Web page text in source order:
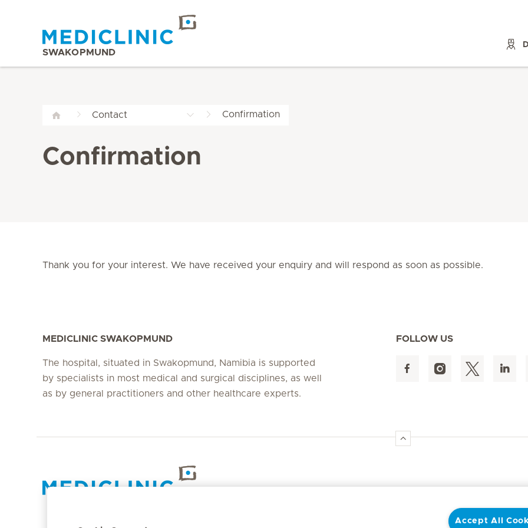
SWAKOPMUND
Contact Confirmation
Confirmation
Thank you for your interest. We have received your enquiry and will respond as soon as possible.
MEDICLINIC SWAKOPMUND
The hospital, situated in Swakopmund, Namibia is supported
by specialists in most medical and surgical disciplines, as well
as by general practitioners and other healthcare experts.
FOLLOW US
Accept All